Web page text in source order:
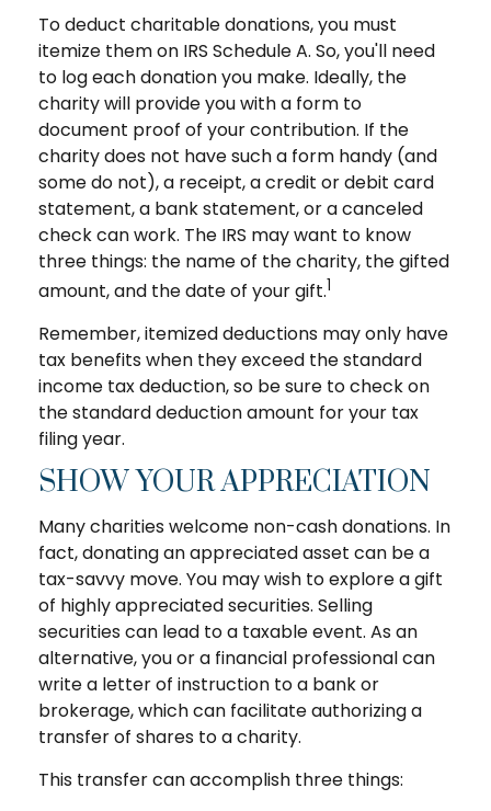
To deduct charitable donations, you must
itemize them on IRS Schedule A. So, you'll need
to log each donation you make. Ideally, the
charity will provide you with a form to
document proof of your contribution. If the
charity does not have such a form handy (and
some do not), a receipt, a credit or debit card
statement, a bank statement, or a canceled
check can work. The IRS may want to know
three things: the name of the charity, the gifted
amount, and the date of your gift.1
Remember, itemized deductions may only have
tax benefits when they exceed the standard
income tax deduction, so be sure to check on
the standard deduction amount for your tax
filing year.
SHOW YOUR APPRECIATION
Many charities welcome non-cash donations. In
fact, donating an appreciated asset can be a
tax-savvy move. You may wish to explore a gift
of highly appreciated securities. Selling
securities can lead to a taxable event. As an
alternative, you or a financial professional can
write a letter of instruction to a bank or
brokerage, which can facilitate authorizing a
transfer of shares to a charity.
This transfer can accomplish three things: